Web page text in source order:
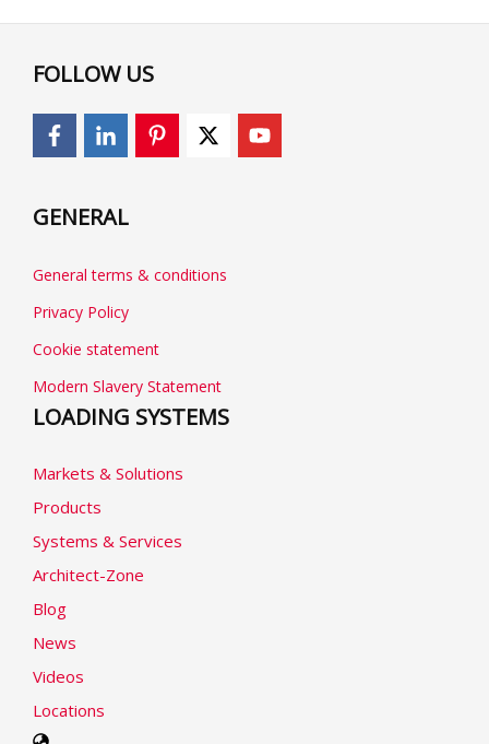
FOLLOW US
GENERAL
General terms & conditions
Privacy Policy
Cookie statement
Modern Slavery Statement
LOADING SYSTEMS
Markets & Solutions
Products
Systems & Services
Architect-Zone
Blog
News
Videos
Locations
Select